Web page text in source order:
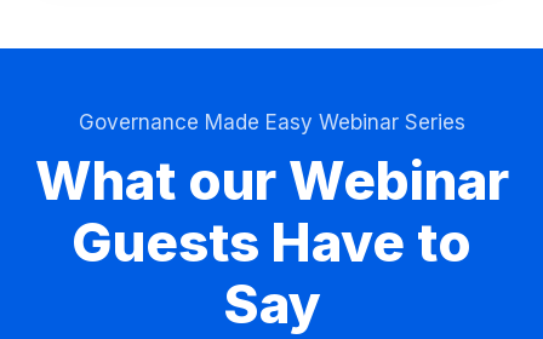
Governance Made Easy Webinar Series
What our Webinar
Guests Have to
Say